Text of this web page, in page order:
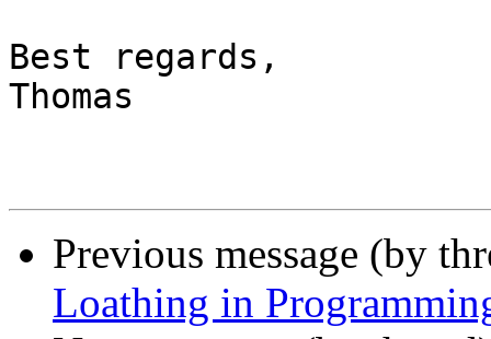
Best regards,
Thomas
Previous message (by
Loathing in